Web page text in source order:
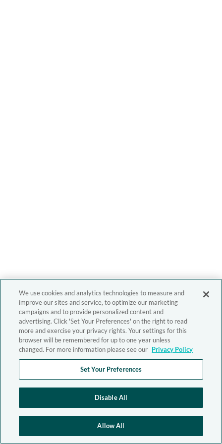
We use cookies and analytics technologies to measure and
improve our sites and service, to optimize our marketing
campaigns and to provide personalized content and
advertising. Click 'Set Your Preferences' on the right to read
more and exercise your privacy rights. Your settings for this
browser will be remembered for up to one year unless
changed. For more information please see our Privacy Policy
Set Your Preferences
Disable All
Allow All